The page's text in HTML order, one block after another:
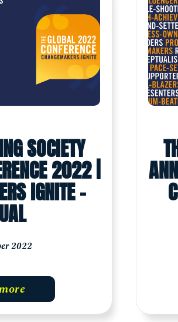
SOCIETY
2022 |
IGNITE -
2022